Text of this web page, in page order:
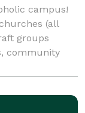
campus!
(all
groups
community